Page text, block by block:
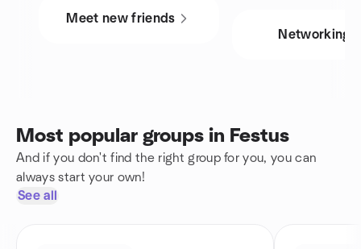
Meet new friends
Networking
Most popular groups in Festus
And if you don't find the right group for you, you can
always start your own!
See all